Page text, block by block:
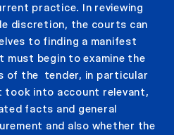
practice. In reviewing
discretion, the courts can
to finding a manifest
begin to examine the
of the tender, in particular
took into account relevant,
facts and general
and also whether the